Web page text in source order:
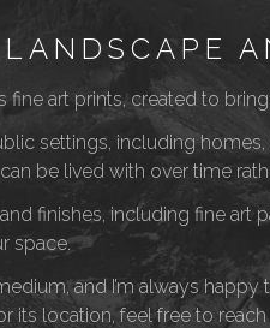
fine art prints, created to
settings, including
be lived with over time
finishes, including fine
space.
and I’m always
its location, feel free to